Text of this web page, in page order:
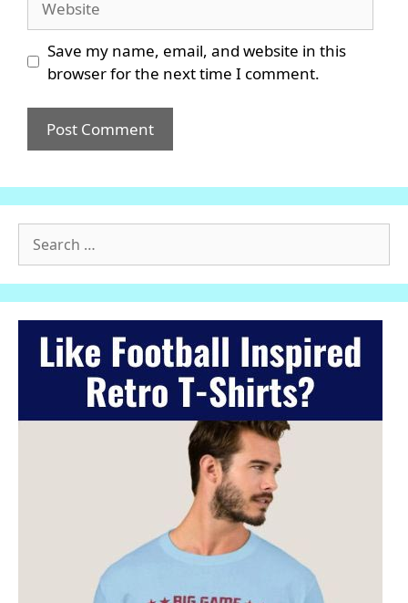
Save my name, email, and website in this
browser for the next time I comment.
for: